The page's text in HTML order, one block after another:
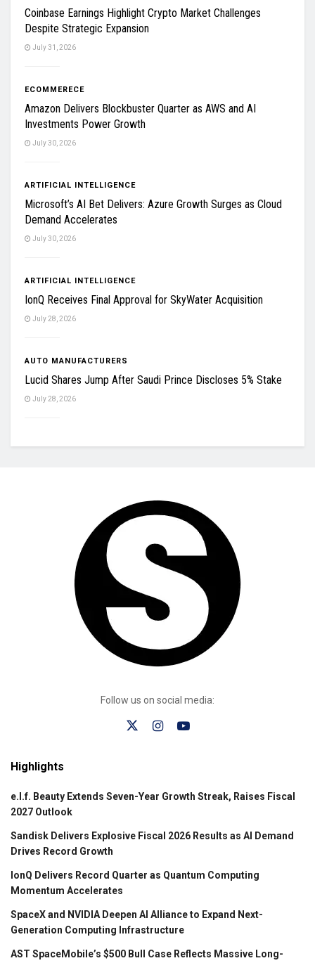
Coinbase Earnings Highlight Crypto Market Challenges
Despite Strategic Expansion
July 31, 2026
ECOMMERECE
Amazon Delivers Blockbuster Quarter as AWS and AI
Investments Power Growth
July 30, 2026
ARTIFICIAL INTELLIGENCE
Microsoft’s AI Bet Delivers: Azure Growth Surges as Cloud
Demand Accelerates
July 30, 2026
ARTIFICIAL INTELLIGENCE
IonQ Receives Final Approval for SkyWater Acquisition
July 28, 2026
AUTO MANUFACTURERS
Lucid Shares Jump After Saudi Prince Discloses 5% Stake
July 28, 2026
Follow us on social media:
Highlights
e.l.f. Beauty Extends Seven-Year Growth Streak, Raises Fiscal
2027 Outlook
Sandisk Delivers Explosive Fiscal 2026 Results as AI Demand
Drives Record Growth
IonQ Delivers Record Quarter as Quantum Computing
Momentum Accelerates
SpaceX and NVIDIA Deepen AI Alliance to Expand Next-
Generation Computing Infrastructure
AST SpaceMobile’s $500 Bull Case Reflects Massive Long-